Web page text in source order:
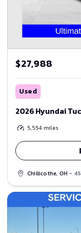
$27,988
Used
2026 Hyundai
5,554 miles
Chillicothe, OH -